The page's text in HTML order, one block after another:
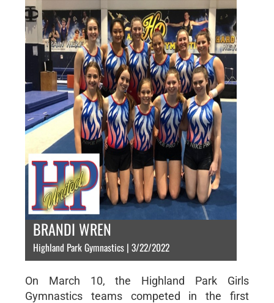
BRANDI WREN
Highland Park Gymnastics | 3/22/2022
On March 10, the Highland Park Girls
Gymnastics teams competed in the first